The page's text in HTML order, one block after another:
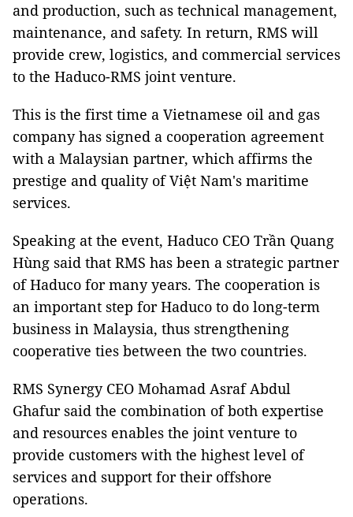
and production, such as technical management,
maintenance, and safety. In return, RMS will
provide crew, logistics, and commercial services
to the Haduco-RMS joint venture.
This is the first time a Vietnamese oil and gas
company has signed a cooperation agreement
with a Malaysian partner, which affirms the
prestige and quality of Việt Nam's maritime
services.
Speaking at the event, Haduco CEO Trần Quang
Hùng said that RMS has been a strategic partner
of Haduco for many years. The cooperation is
an important step for Haduco to do long-term
business in Malaysia, thus strengthening
cooperative ties between the two countries.
RMS Synergy CEO Mohamad Asraf Abdul
Ghafur said the combination of both expertise
and resources enables the joint venture to
provide customers with the highest level of
services and support for their offshore
operations.